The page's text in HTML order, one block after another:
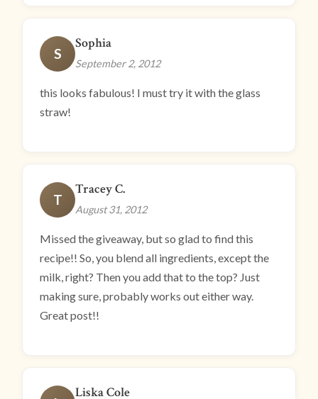
S
Sophia
September 2, 2012
this looks fabulous! I must try it with the glass
straw!
T
Tracey C.
August 31, 2012
Missed the giveaway, but so glad to find this
recipe!! So, you blend all ingredients, except the
milk, right? Then you add that to the top? Just
making sure, probably works out either way.
Great post!!
Liska Cole